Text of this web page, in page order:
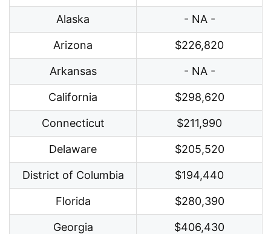
Alaska - NA -
Arizona $226,820
Arkansas - NA -
California $298,620
Connecticut $211,990
Delaware $205,520
District of Columbia $194,440
Florida $280,390
Georgia $406,430